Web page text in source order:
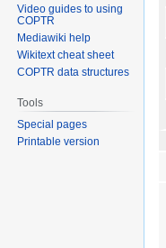
Video guides to using
COPTR
Mediawiki help
Wikitext cheat sheet
COPTR data structures
Tools
Special pages
Printable version